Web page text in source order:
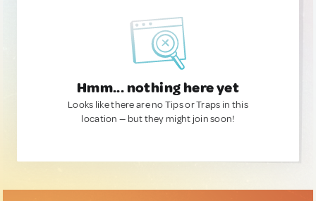
Hmm... nothing here yet
Looks like there are no Tips or Traps in this
location — but they might join soon!